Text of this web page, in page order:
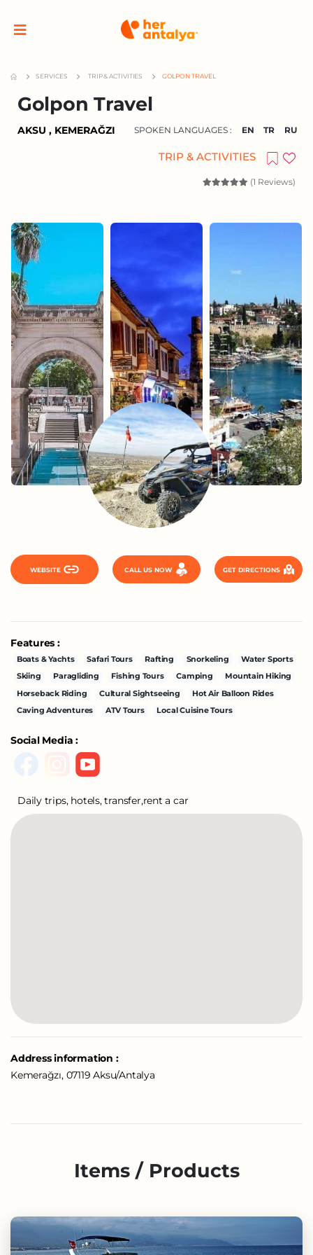
SERVICES TRIP & ACTIVITIES GOLPON TRAVEL
Golpon Travel
AKSU , KEMERAĞZI SPOKEN LANGUAGES : EN TR RU
TRIP & ACTIVITIES
(1 Reviews)
WEBSITE CALL US NOW GET DIRECTIONS
Features :
Boats & Yachts Safari Tours Rafting Snorkeling
Water Sports
Skiing
Paragliding Fishing Tours Camping
Mountain Hiking
Horseback Riding
Cultural Sightseeing
Hot Air Balloon Rides
Caving Adventures
ATV Tours Local Cuisine Tours
Social Media :
Daily trips, hotels, transfer,rent a car
Address information :
Kemerağzı, 07119 Aksu/Antalya
Items / Products